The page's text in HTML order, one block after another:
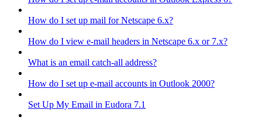
How do I set up mail for Netscape 6.x?
How do I view e-mail headers in Netscape 6.x or 7.x?
What is an email catch-all address?
How do I set up e-mail accounts in Outlook 2000?
Set Up My Email in Eudora 7.1